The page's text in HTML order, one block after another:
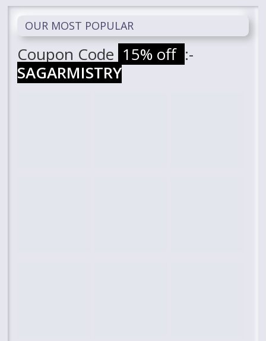
OUR MOST POPULAR
Coupon Code 15% off :-
SAGARMISTRY